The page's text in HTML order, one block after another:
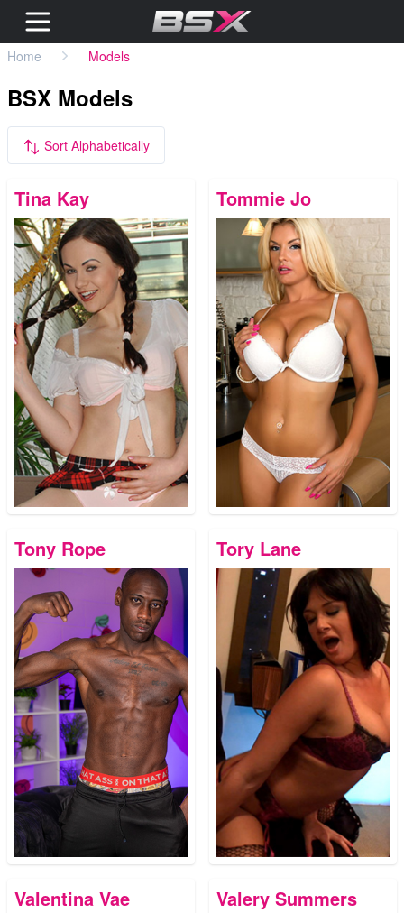
Home Models
BSX Models
Sort Alphabetically
Tina Kay Tommie Jo
Tony Rope Tory Lane
Valentina Vae Valery Summers